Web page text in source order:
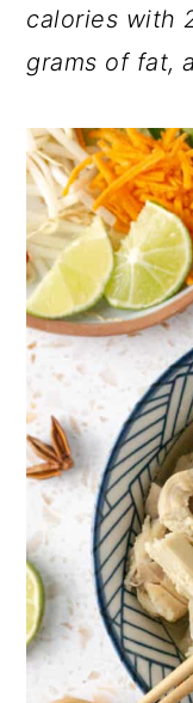
calories with
grams of fat,